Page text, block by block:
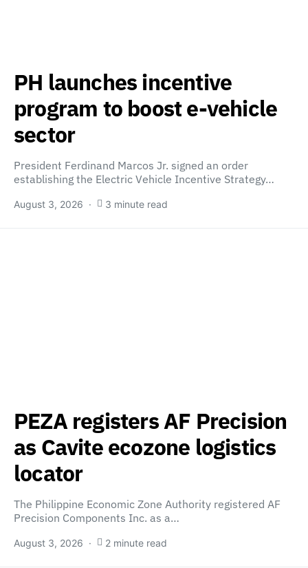
PH launches incentive
program to boost e-vehicle
sector
President Ferdinand Marcos Jr. signed an order
establishing the Electric Vehicle Incentive Strategy…
August 3, 2026 3 minute read
PEZA registers AF Precision
as Cavite ecozone logistics
locator
The Philippine Economic Zone Authority registered AF
Precision Components Inc. as a…
August 3, 2026 2 minute read